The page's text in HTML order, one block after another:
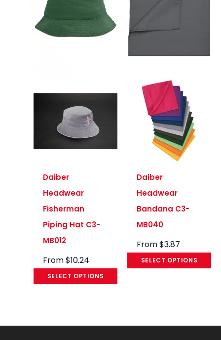
Daiber
Headwear
Fisherman
Piping Hat C3-
MB012
From$10.24
SELECT OPTIONS
Daiber
Headwear
Bandana C3-
MB040
From$3.87
SELECT OPTIONS